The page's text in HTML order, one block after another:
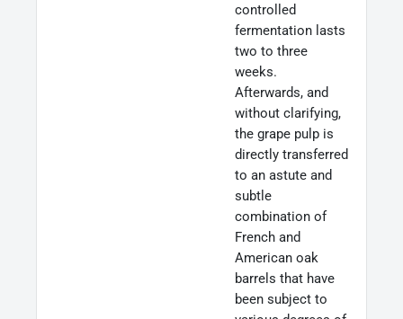
controlled
fermentation lasts
two to three
weeks.
Afterwards, and
without clarifying,
the grape pulp is
directly transferred
to an astute and
subtle
combination of
French and
American oak
barrels that have
been subject to